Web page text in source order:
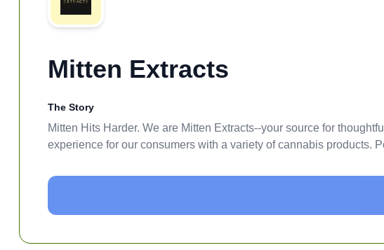
Mitten Extracts
The Story
Mitten Hits Harder. We are Mitten Extracts--your source for
experience for our consumers with a variety of cannabis products.